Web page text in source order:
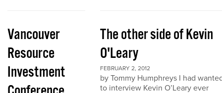
Vancouver
Resource
Investment
The other side of Kevin
O'Leary
FEBRUARY 2, 2012
by Tommy Humphreys I had
to interview Kevin O’Leary ever